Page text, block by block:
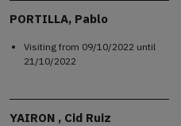
PORTILLA, Pablo
Visiting from 09/10/2022 until
21/10/2022
YAIRON , Cid Ruiz